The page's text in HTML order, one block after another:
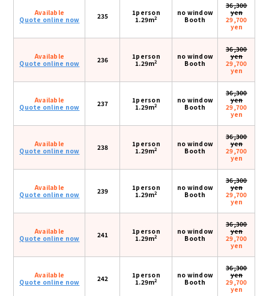
Available
Quote online now
235
1person
1.29m2
no window
Booth
36,300
yen
29,700
yen
Available
Quote online now
236
1person
1.29m2
no window
Booth
36,300
yen
29,700
yen
Available
Quote online now
237
1person
1.29m2
no window
Booth
36,300
yen
29,700
yen
Available
Quote online now
238
1person
1.29m2
no window
Booth
36,300
yen
29,700
yen
Available
Quote online now
239
1person
1.29m2
no window
Booth
36,300
yen
29,700
yen
Available
Quote online now
241
1person
1.29m2
no window
Booth
36,300
yen
29,700
yen
Available
Quote online now
242
1person
1.29m2
no window
Booth
36,300
yen
29,700
yen